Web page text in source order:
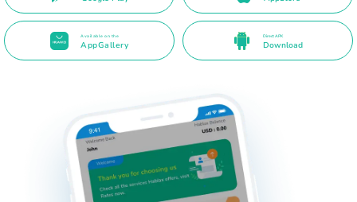
Available on the
AppGallery
Direct APK
Download